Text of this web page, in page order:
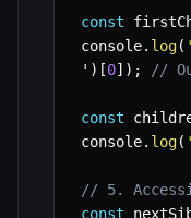
const
console. log(
' ) [0] ) ; //
const
console. log(
// 5.
const